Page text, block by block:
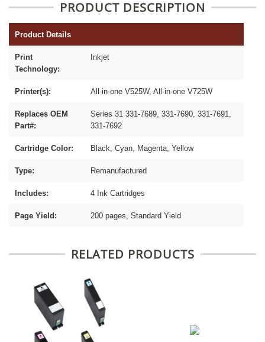
PRODUCT DESCRIPTION
Product Details
Print
Technology:
Inkjet
Printer(s): All-in-one V525W, All-in-one V725W
Replaces OEM
Part#:
Series 31 331-7689, 331-7690, 331-7691,
331-7692
Cartridge Color: Black, Cyan, Magenta, Yellow
Type: Remanufactured
Includes: 4 Ink Cartridges
Page Yield: 200 pages, Standard Yield
RELATED PRODUCTS